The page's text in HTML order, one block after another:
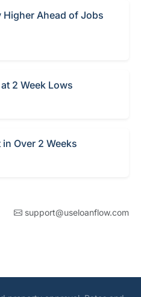
Higher Ahead of Jobs
2 Week Lows
Over 2 Weeks
support@useloanflow.com